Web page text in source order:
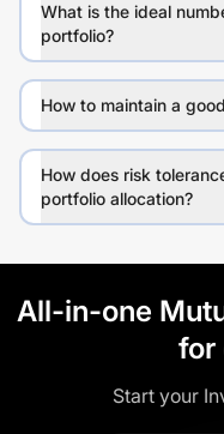
What is the ideal
portfolio?
How to maintain a
How does risk
portfolio allocation?
All-in-one
for
Start your